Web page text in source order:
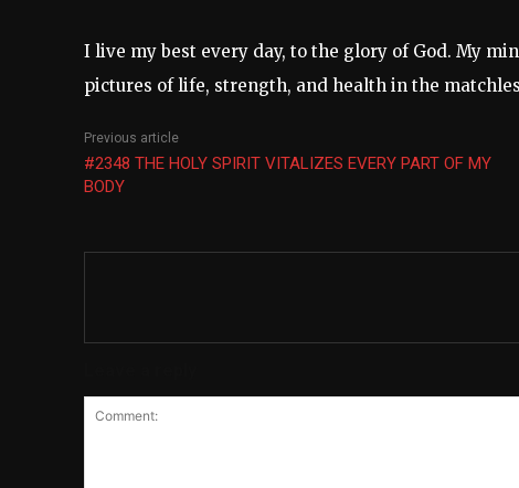
I live my best every day, to the glory of God. My
pictures of life, strength, and health in the
Previous article
#2348 THE HOLY SPIRIT VITALIZES EVERY PART OF MY
BODY